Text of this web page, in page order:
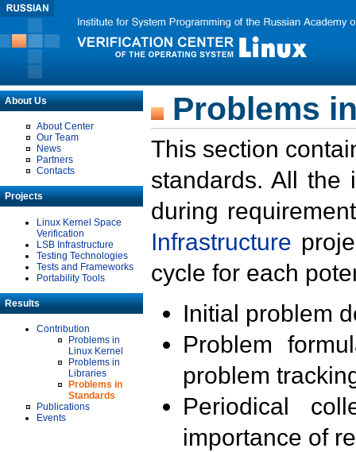
About Us
About Center
Our Team
News
Partners
Contacts
Projects
Linux Kernel Space
Verification
LSB Infrastructure
Testing Technologies
Tests and Frameworks
Portability Tools
Results
Contribution
Problems in
Linux Kernel
Problems in
Libraries
Problems in
Standards
Publications
Events
Problems
This section
standards. All the
during
Infrastructure
cycle for each
Initial problem
Problem
problem
Periodical
importance of